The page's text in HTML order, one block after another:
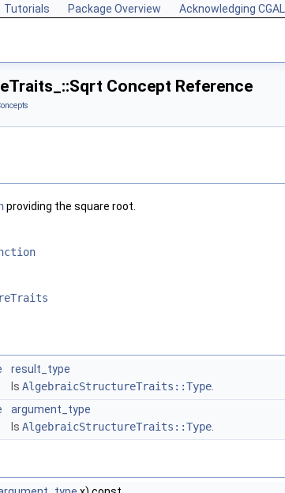
Tutorials Package Overview Acknowledging CGAL
Concept Reference
providing the square root.
result_type
Is AlgebraicStructureTraits::Type
argument_type
Is AlgebraicStructureTraits::Type